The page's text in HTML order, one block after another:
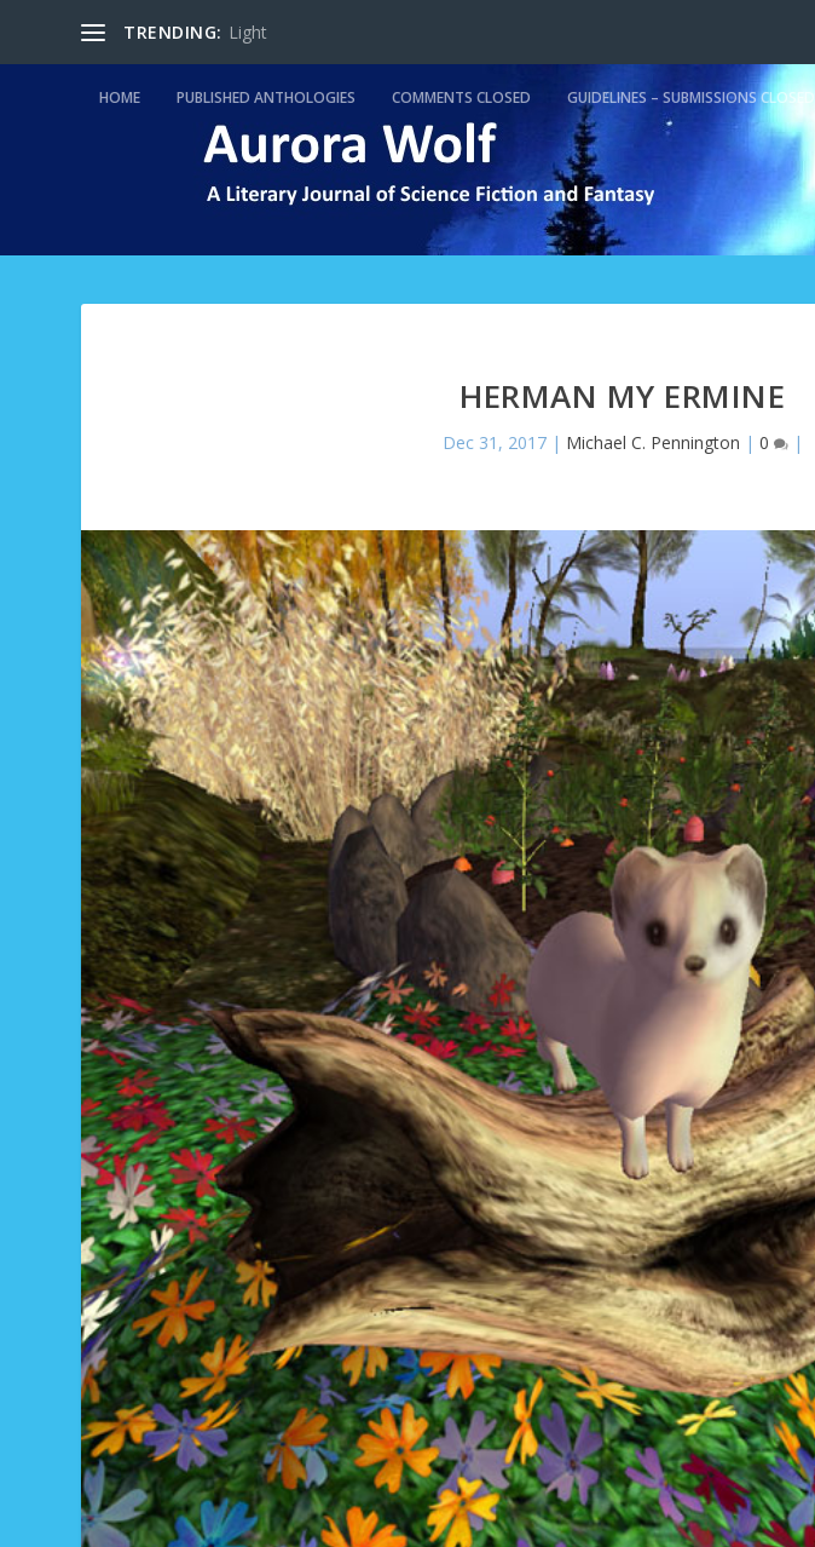
TRENDING: Light
HOME PUBLISHED ANTHOLOGIES COMMENTS CLOSED GUIDELINES – SUBMISSIONS CLOSED
HERMAN MY ERMINE
Dec 31, 2017| Michael C. Pennington | 0 |